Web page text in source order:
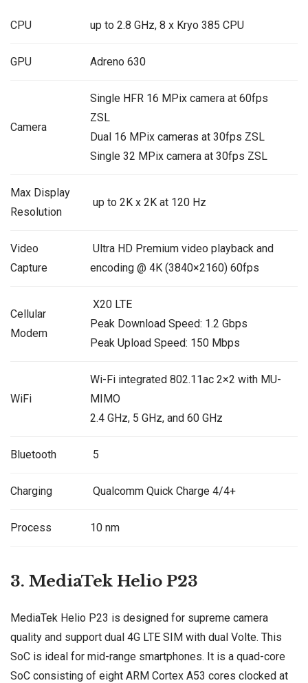
CPU up to 2.8 GHz, 8 x Kryo 385 CPU
GPU Adreno 630
Camera
Single HFR 16 MPix camera at 60fps
ZSL
Dual 16 MPix cameras at 30fps ZSL
Single 32 MPix camera at 30fps ZSL
Max Display
Resolution
up to 2K x 2K at 120 Hz
Video
Capture
Ultra HD Premium video playback and
encoding @ 4K (3840×2160) 60fps
Cellular
Modem
X20 LTE
Peak Download Speed: 1.2 Gbps
Peak Upload Speed: 150 Mbps
WiFi
Wi-Fi integrated 802.11ac 2×2 with MU-
MIMO
2.4 GHz, 5 GHz, and 60 GHz
Bluetooth 5
Charging Qualcomm Quick Charge 4/4+
Process 10 nm
3. MediaTek Helio P23
MediaTek Helio P23 is designed for supreme camera
quality and support dual 4G LTE SIM with dual Volte. This
SoC is ideal for mid-range smartphones. It is a quad-core
SoC consisting of eight ARM Cortex A53 cores clocked at